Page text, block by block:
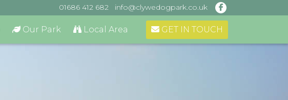
01686 412 682 info@clywedogpark.co.uk
Our Park Local Area GET IN TOUCH